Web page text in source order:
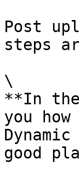
Post
steps
\
**In the
you
good